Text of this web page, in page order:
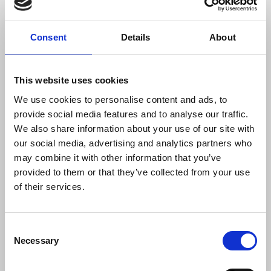
Consent Details About
This website uses cookies
We use cookies to personalise content and ads, to
provide social media features and to analyse our traffic.
We also share information about your use of our site with
our social media, advertising and analytics partners who
may combine it with other information that you’ve
provided to them or that they’ve collected from your use
of their services.
Selection
Necessary
More widely within the trade union movement, the
worrying examples of violence against workers
workers was moved by the RMT and seconded by
USDAW and Aslef. Several other unions including
the NUJ had sought to speak to the motion,
demonstrating the strength of feeling and scale of
the issue. The NUJ stands in solidarity with
workers from across industries on this important
subject.
journalists will always be condemned by